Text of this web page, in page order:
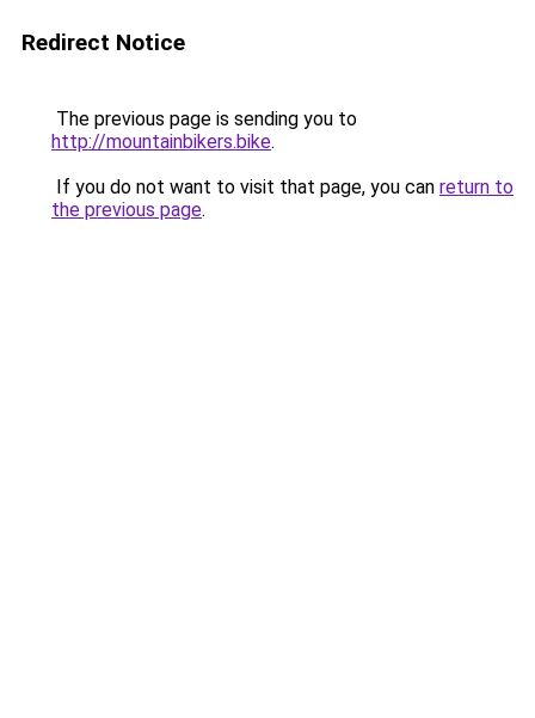
Redirect Notice
The previous page is sending you to
http://mountainbikers.bike.
If you do not want to visit that page, you can return to
the previous page.